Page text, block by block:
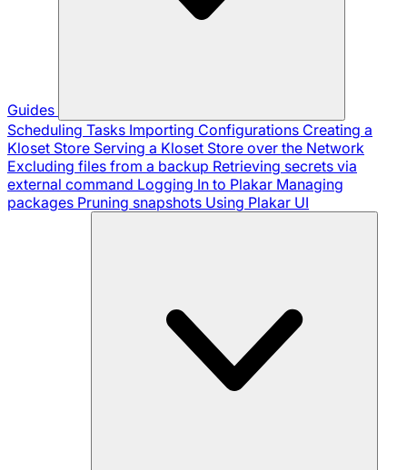
Guides
Scheduling Tasks Importing Configurations Creating a
Kloset Store Serving a Kloset Store over the Network
Excluding files from a backup Retrieving secrets via
external command Logging In to Plakar Managing
packages Pruning snapshots Using Plakar UI